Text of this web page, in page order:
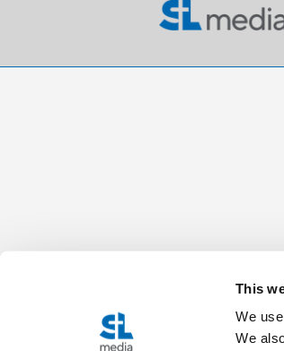
This
We
We